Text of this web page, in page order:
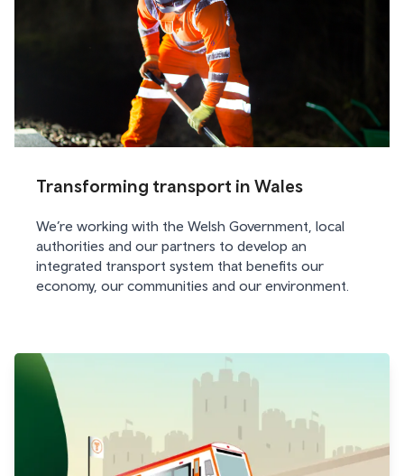
Transforming transport in Wales
We’re working with the Welsh Government, local
authorities and our partners to develop an
integrated transport system that benefits our
economy, our communities and our environment.